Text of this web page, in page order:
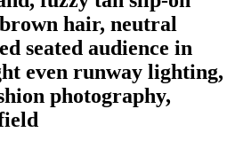
hair, neutral
seated audience in
even runway lighting,
photography,